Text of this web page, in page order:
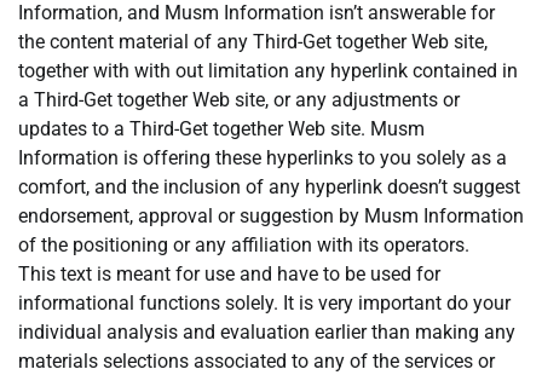
Information, and Musm Information isn’t answerable for
the content material of any Third-Get together Web site,
together with with out limitation any hyperlink contained in
a Third-Get together Web site, or any adjustments or
updates to a Third-Get together Web site. Musm
Information is offering these hyperlinks to you solely as a
comfort, and the inclusion of any hyperlink doesn’t suggest
endorsement, approval or suggestion by Musm Information
of the positioning or any affiliation with its operators.
This text is meant for use and have to be used for
informational functions solely. It is very important do your
individual analysis and evaluation earlier than making any
materials selections associated to any of the services or